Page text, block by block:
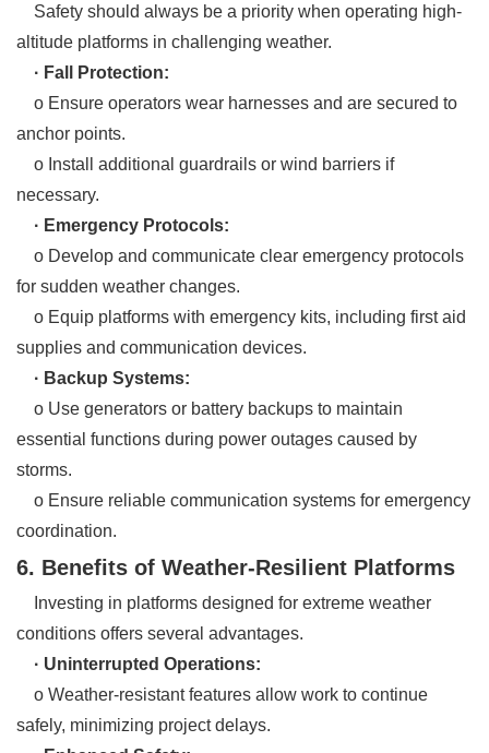
Safety should always be a priority when operating high-
altitude platforms in challenging weather.
· Fall Protection:
o Ensure operators wear harnesses and are secured to
anchor points.
o Install additional guardrails or wind barriers if
necessary.
· Emergency Protocols:
o Develop and communicate clear emergency protocols
for sudden weather changes.
o Equip platforms with emergency kits, including first aid
supplies and communication devices.
· Backup Systems:
o Use generators or battery backups to maintain
essential functions during power outages caused by
storms.
o Ensure reliable communication systems for emergency
coordination.
6. Benefits of Weather-Resilient Platforms
Investing in platforms designed for extreme weather
conditions offers several advantages.
· Uninterrupted Operations:
o Weather-resistant features allow work to continue
safely, minimizing project delays.